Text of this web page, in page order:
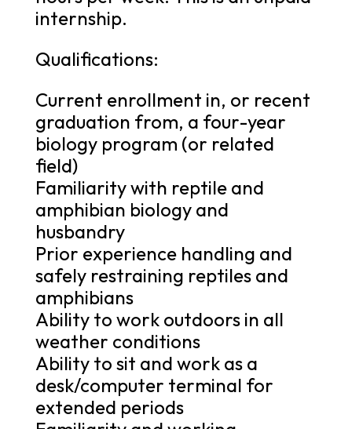
internship.
Qualifications:
Current enrollment in, or recent
graduation from, a four-year
biology program (or related
field)
Familiarity with reptile and
amphibian biology and
husbandry
Prior experience handling and
safely restraining reptiles and
amphibians
Ability to work outdoors in all
weather conditions
Ability to sit and work as a
desk/computer terminal for
extended periods